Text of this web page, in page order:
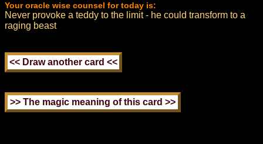
Your oracle wise counsel for today is:
Never provoke a teddy to the limit - he could transform to a
raging beast